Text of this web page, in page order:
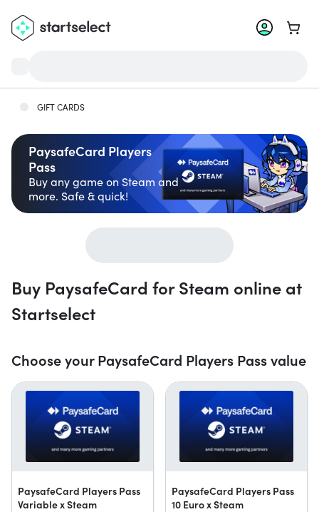
Go to
GIFT CARDS
PaysafeCard Players
Pass
Buy any game on Steam and
more. Safe & quick!
Buy PaysafeCard for Steam online at
Startselect
Choose your PaysafeCard Players Pass value
PaysafeCard Players Pass
Variable x Steam
PaysafeCard Players Pass
10 Euro x Steam